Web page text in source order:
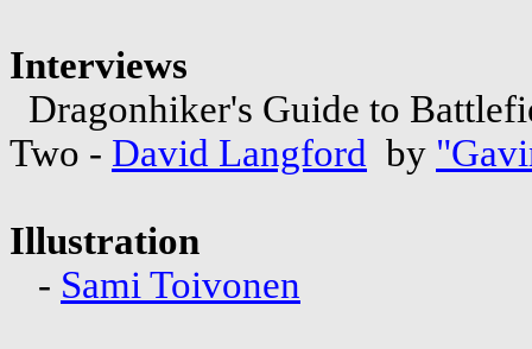
Interviews
Dragonhiker's Guide to
Two - David Langford by
Illustration
- Sami Toivonen